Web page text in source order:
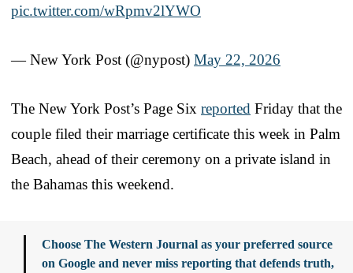
pic.twitter.com/wRpmv2lYWO
— New York Post (@nypost) May 22, 2026
The New York Post’s Page Six reported Friday that the
couple filed their marriage certificate this week in Palm
Beach, ahead of their ceremony on a private island in
the Bahamas this weekend.
Choose The Western Journal as your preferred source
on Google and never miss reporting that defends truth,